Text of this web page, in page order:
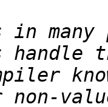
many